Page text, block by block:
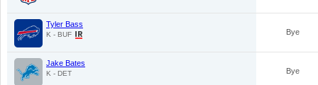
Tyler Bass
K - BUF Bye
Jake Bates
K - DET Bye